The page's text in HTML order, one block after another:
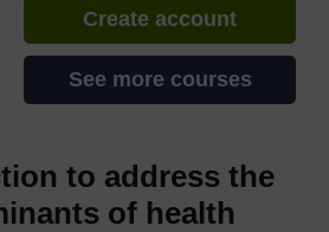
Create account
See more courses
to address the
of health